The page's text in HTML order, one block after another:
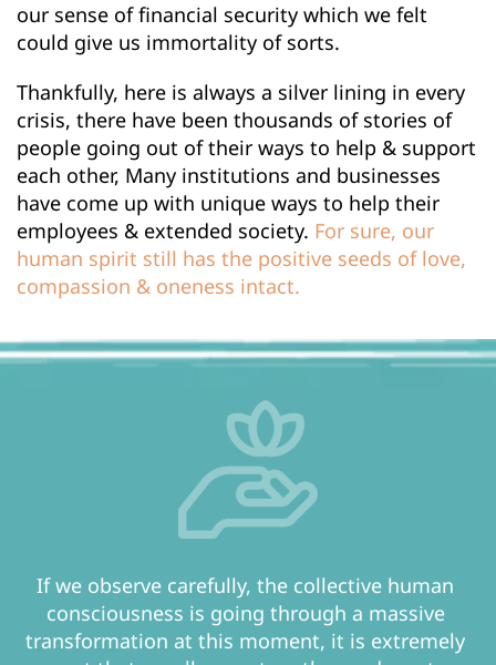
our sense of financial security which we felt
could give us immortality of sorts.
Thankfully, here is always a silver lining in every
crisis, there have been thousands of stories of
people going out of their ways to help & support
each other, Many institutions and businesses
have come up with unique ways to help their
employees & extended society. For sure, our
human spirit still has the positive seeds of love,
compassion & oneness intact.
If we observe carefully, the collective human
consciousness is going through a massive
transformation at this moment, it is extremely